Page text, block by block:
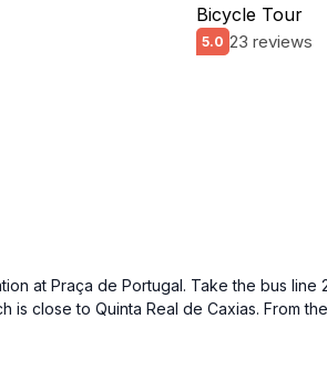
Bicycle Tour
5.0 23 reviews
at Praça de Portugal. Take the bus
is close to Quinta Real de Caxias. From